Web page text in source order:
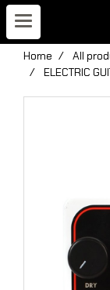
Home All
ELECTRIC